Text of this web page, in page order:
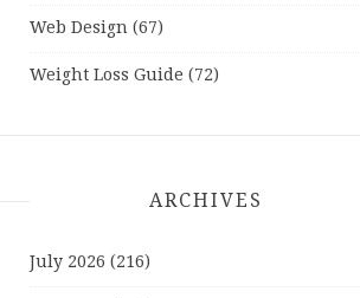
Web Design (67)
Weight Loss Guide (72)
ARCHIVES
July 2026 (216)